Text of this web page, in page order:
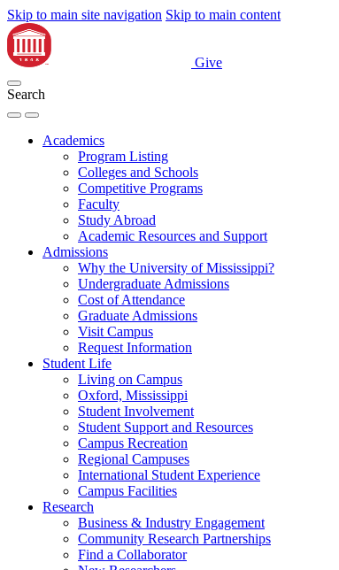
Skip to main site navigation Skip to main content
Give
Search
Academics
Program Listing
Colleges and Schools
Competitive Programs
Faculty
Study Abroad
Academic Resources and Support
Admissions
Why the University of Mississippi?
Undergraduate Admissions
Cost of Attendance
Graduate Admissions
Visit Campus
Request Information
Student Life
Living on Campus
Oxford, Mississippi
Student Involvement
Student Support and Resources
Campus Recreation
Regional Campuses
International Student Experience
Campus Facilities
Research
Business & Industry Engagement
Community Research Partnerships
Find a Collaborator